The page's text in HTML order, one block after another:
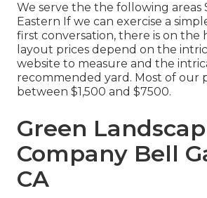
We serve the the following areas
Eastern If we can exercise a
first conversation, there is on the
layout prices depend on the
website to measure and the
recommended yard. Most of our
between $1,500 and $7500.
Green
Company Bell
CA